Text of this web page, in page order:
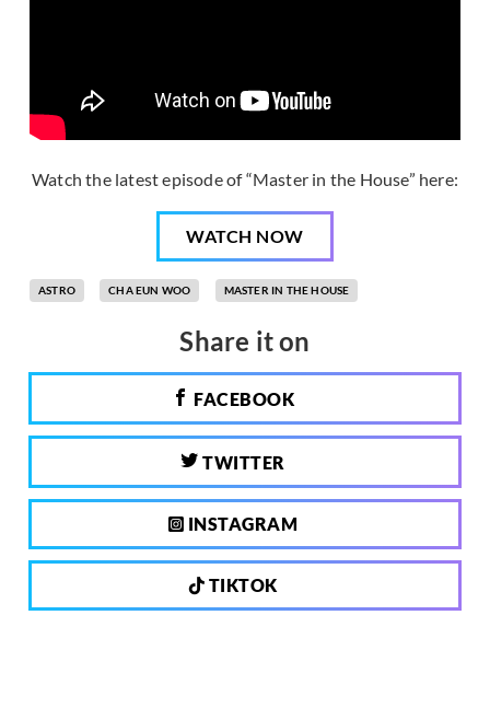
Watch the latest episode of “Master in the House” here:
WATCH NOW
ASTRO CHA EUN WOO MASTER IN THE HOUSE
Share it on
FACEBOOK
TWITTER
INSTAGRAM
TIKTOK